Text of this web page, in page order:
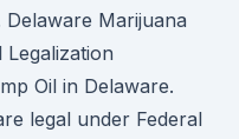
Marijuana
Legalization
Oil in Delaware.
legal under Federal